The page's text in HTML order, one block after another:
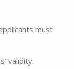
must
validity.